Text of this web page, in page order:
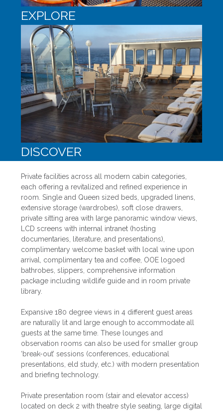
EXPLORE
DISCOVER
Private facilities across all modern cabin categories,
each offering a revitalized and refined experience in
room. Single and Queen sized beds, upgraded linens,
extensive storage (wardrobes), soft close drawers,
private sitting area with large panoramic window views,
LCD screens with internal intranet (hosting
documentaries, literature, and presentations),
complimentary welcome basket with local wine upon
arrival, complimentary tea and coffee, OOE logoed
bathrobes, slippers, comprehensive information
package including wildlife guide and in room private
library.
Expansive 180 degree views in 4 different guest areas
are naturally lit and large enough to accommodate all
guests at the same time. These lounges and
observation rooms can also be used for smaller group
‘break-out’ sessions (conferences, educational
presentations, eld study, etc.) with modern presentation
and briefing technology.
Private presentation room (stair and elevator access)
located on deck 2 with theatre style seating, large digital